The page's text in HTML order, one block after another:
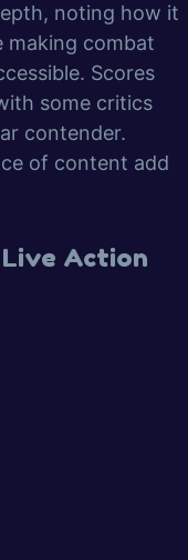
noting how it
making combat
Scores
some critics
contender.
of content add
Action